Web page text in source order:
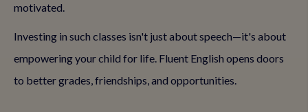
motivated.
Investing in such classes isn't just about speech—it's about
empowering your child for life. Fluent English opens doors
to better grades, friendships, and opportunities.